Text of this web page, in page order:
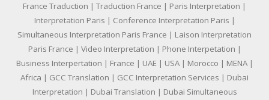
France Traduction | Traduction France | Paris Interpretation |
Interpretation Paris | Conference Interpretation Paris |
Simultaneous Interpretation Paris France | Laison Interpretation
Paris France | Video Interpretation | Phone Interpetation |
Business Interpertation | France | UAE | USA | Morocco | MENA |
Africa | GCC Translation | GCC Interpretation Services | Dubai
Interpretation | Dubai Translation | Dubai Simultaneous